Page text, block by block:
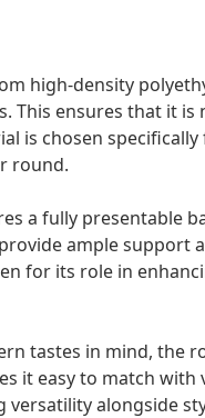
high-density
This ensures that it
is chosen
round.
a fully presentable
ample support
for its role in
tastes in mind, the
it easy to match
alongside